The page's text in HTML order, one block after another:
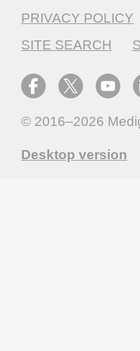
PRIVACY POLICY
SITE SEARCH
© 2016–2026
Desktop version